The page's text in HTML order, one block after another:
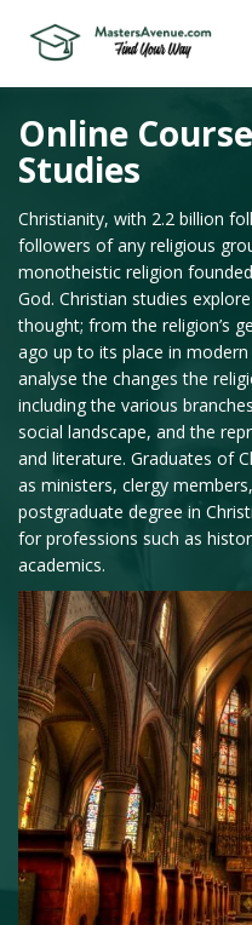
Online
Studies
Christianity, with 2.2 billion
followers of any religious
monotheistic religion
God. Christian studies
thought; from the religion’s
ago up to its place in
analyse the changes the
including the various
social landscape, and the
and literature. Graduates of
as ministers, clergy
postgraduate degree in
for professions such as
academics.